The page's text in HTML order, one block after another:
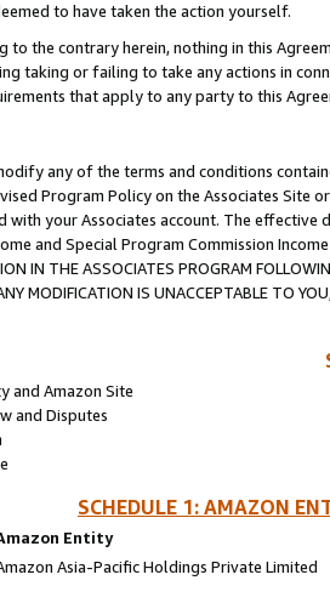
to have taken the action yourself.
to the contrary herein, nothing in this
taking or failing to take any actions in
that apply to any party to this
any of the terms and conditions
Program Policy on the Associates
with your Associates account. The
and Special Program Commission
IN THE ASSOCIATES PROGRAM
MODIFICATION IS UNACCEPTABLE TO
and Amazon Site
and Disputes
SCHEDULE 1: AMAZON
Entity
Asia-Pacific Holdings Private Limited